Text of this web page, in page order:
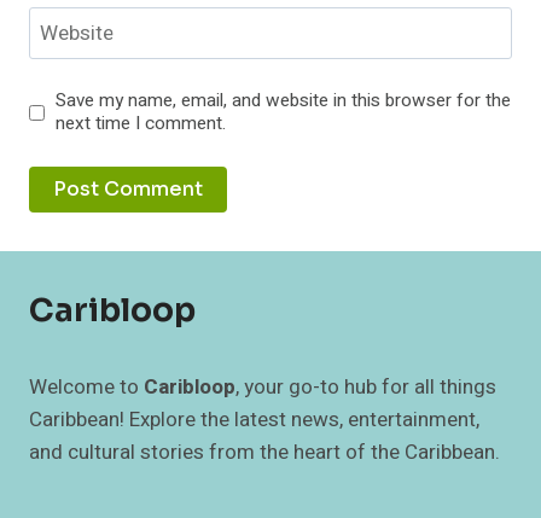
Website
Save my name, email, and website in this browser for the
next time I comment.
Caribloop
Welcome to Caribloop, your go-to hub for all things
Caribbean! Explore the latest news, entertainment,
and cultural stories from the heart of the Caribbean.